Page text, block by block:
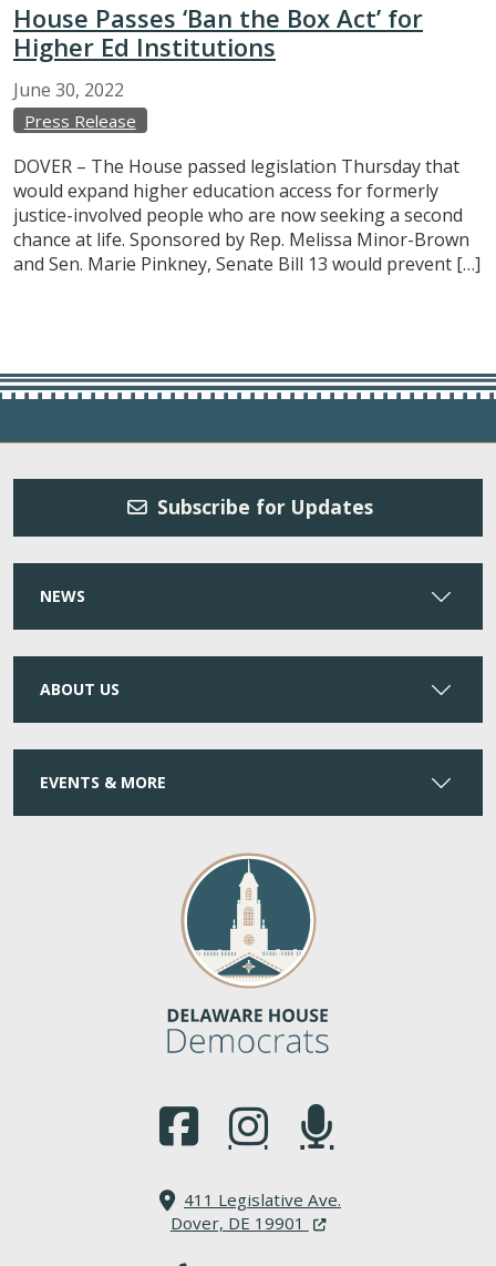
House Passes ‘Ban the Box Act’ for
Higher Ed Institutions
June 30, 2022
Press Release
DOVER – The House passed legislation Thursday that
would expand higher education access for formerly
justice-involved people who are now seeking a second
chance at life. Sponsored by Rep. Melissa Minor-Brown
and Sen. Marie Pinkney, Senate Bill 13 would prevent […]
Subscribe for Updates
NEWS
ABOUT US
EVENTS & MORE
(Opens in a new window.)
(Opens in a new window.)
(Opens in a new
411 Legislative Ave.
Dover, DE 19901 (Opens in a new